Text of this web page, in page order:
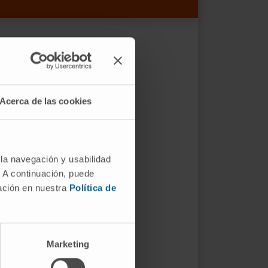
Acerca de las cookies
navegación y usabilidad
continuación, puede
en nuestra Política de
Marketing